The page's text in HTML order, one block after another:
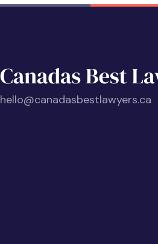
hello@canadasbestlawyers.ca